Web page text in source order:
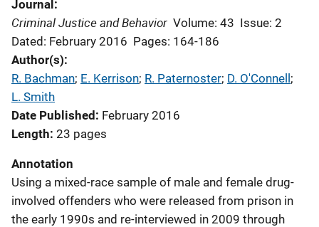
Journal
Criminal Justice and Behavior Volume: 43 Issue: 2
Dated: February 2016 Pages: 164-186
Author(s)
R. Bachman; E. Kerrison; R. Paternoster; D. O'Connell ;
L. Smith
Date Published
February 2016
Length 23 pages
Annotation
Using a mixed-race sample of male and female drug-
involved offenders who were released from prison in
the early 1990s and re-interviewed in 2009 through